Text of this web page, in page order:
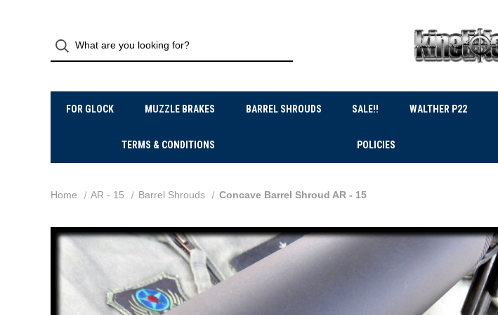
FOR GLOCK MUZZLE BRAKES BARREL SHROUDS SALE!! WALTHER P22
TERMS & CONDITIONS POLICIES
Home AR - 15 Barrel Shrouds Concave Barrel Shroud AR - 15